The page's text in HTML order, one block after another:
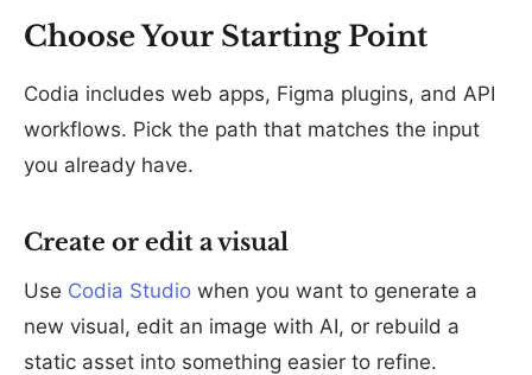
Choose Your Starting Point
Codia includes web apps, Figma plugins, and API
workflows. Pick the path that matches the input
you already have.
Create or edit a visual
Use Codia Studio when you want to generate a
new visual, edit an image with AI, or rebuild a
static asset into something easier to refine.